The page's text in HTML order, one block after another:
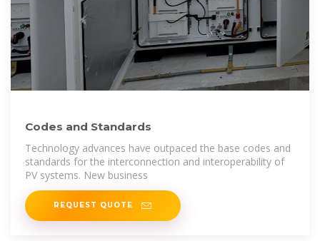
Codes and Standards
Technology advances have outpaced the base codes and
standards for the interconnection and interoperability of
PV systems. New business
REQUEST QUOTE